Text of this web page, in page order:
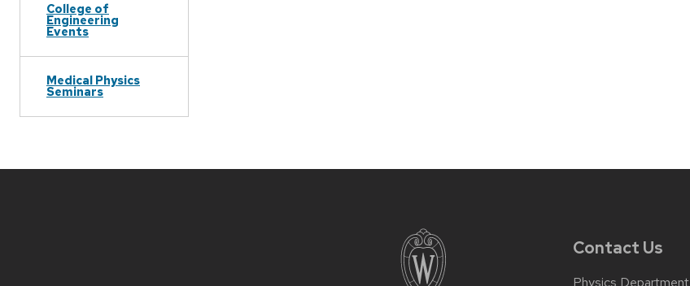
College of
Engineering
Events
Medical Physics
Seminars
Contact Us
Physics Department